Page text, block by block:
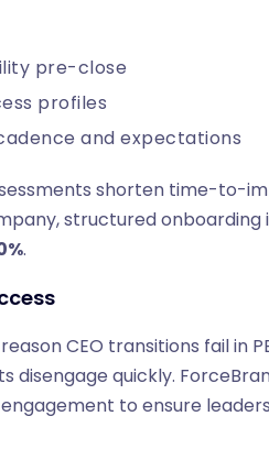
pre-close
profiles
and expectations
shorten time-to-
structured
.
CEO transitions fail in
quickly.
to ensure